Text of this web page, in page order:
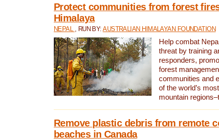
Protect communities from forest
Himalaya
NEPAL , RUN BY:AUSTRALIAN HIMALAYAN FOUNDATION
Help combat
threat by training
responders,
forest
communities and
of the world’s
mountain
Remove plastic debris from remote
beaches in Canada